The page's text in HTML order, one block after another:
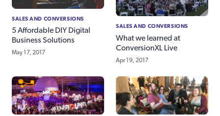
SALES AND CONVERSIONS
5 Affordable DIY Digital
Business Solutions
May 17, 2017
SALES AND CONVERSIONS
What we learned at
ConversionXL Live
Apr 19, 2017